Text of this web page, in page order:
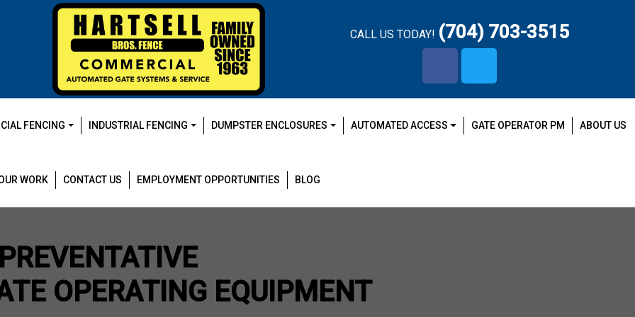
CALL US TODAY! (704) 703-3515
FENCING INDUSTRIAL FENCING DUMPSTER ENCLOSURES AUTOMATED ACCESS GATE OPERATOR PM ABOUT US
WORK CONTACT US EMPLOYMENT OPPORTUNITIES BLOG
OPERATING EQUIPMENT